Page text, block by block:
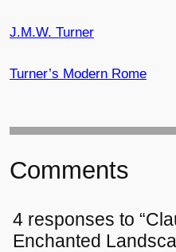
J.M.W. Turner
Turner’s Modern Rome
Comments
4 responses to
Enchanted